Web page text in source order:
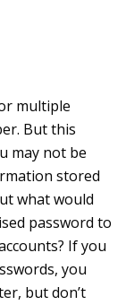
multiple
But this
may not be
stored
what would
password to
If you
you
but don’t